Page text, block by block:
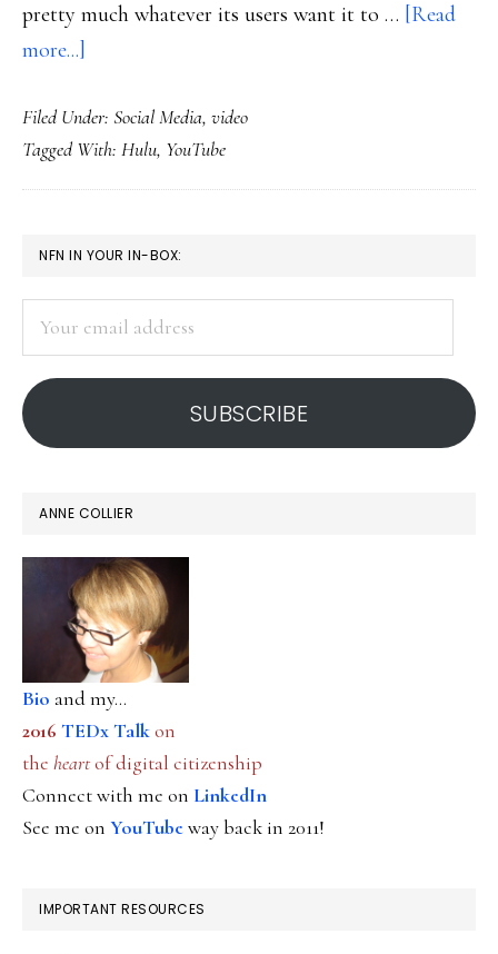
pretty much whatever its users want it to … [Read
more...]
sites:
Diminishing
distinctions
Filed Under: Social Media, video
Tagged With: Hulu, YouTube
PRIMARY
SIDEBAR
NFN IN YOUR IN-BOX:
address
SUBSCRIBE
ANNE COLLIER
Bio and my...
2016 TEDx Talkon
the heartof digital citizenship
Connect with me on LinkedIn
See me on YouTubeway back in 2011!
IMPORTANT RESOURCES